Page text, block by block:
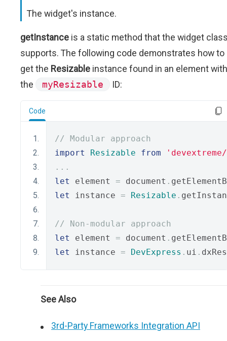
The widget's instance.
getInstance is a static method that the widget
supports. The following code demonstrates how to
get the Resizable instance found in an element with
the
myResizable ID:
Code
// Modular approach
import
Resizable from
...
let
element = document .
let
instance = Resizable .
// Non-modular approach
let
element = document .
let
instance = DevExpress . ui .
See Also
3rd-Party Frameworks Integration API